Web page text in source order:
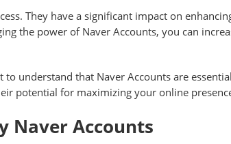
They have a significant impact on
the power of Naver Accounts, you can
understand that Naver Accounts are
potential for maximizing your online
Naver Accounts